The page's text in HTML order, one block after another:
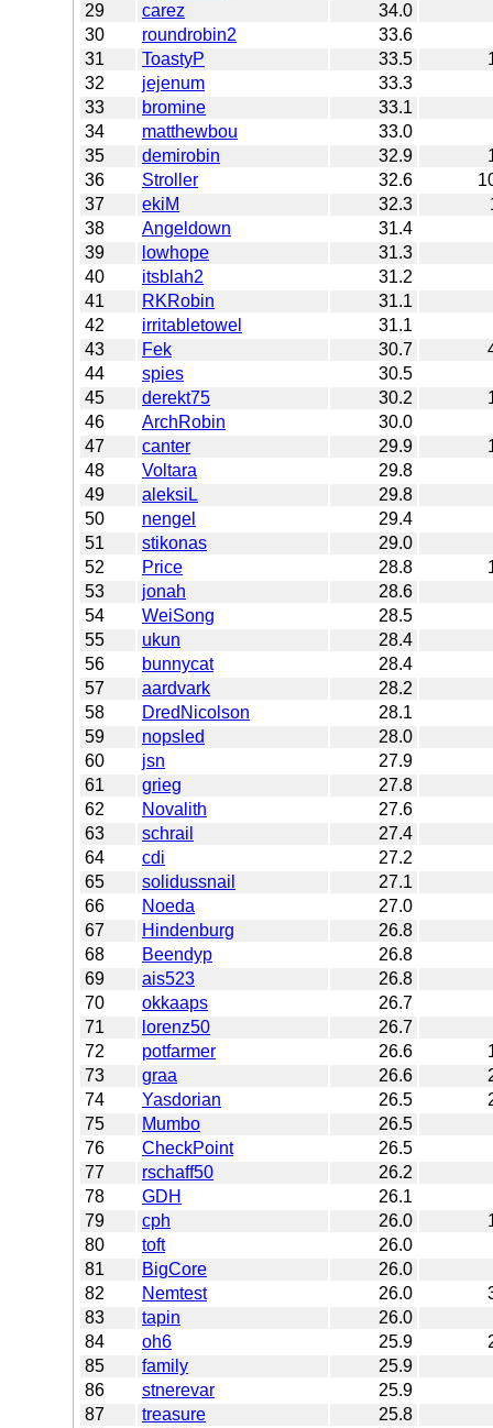
29
carez
34.0
30
roundrobin2
33.6
31
ToastyP 33.5
32
jejenum
33.3
33
bromine
33.1
34
matthewbou
33.0
35
demirobin 32.9
36
Stroller 32.6
37
ekiM 32.3
38
Angeldown
31.4
39
lowhope
31.3
40
itsblah2
31.2
41
RKRobin
31.1
42
irritabletowel
31.1
43
Fek 30.7
44
spies
30.5
45
derekt75 30.2
46
ArchRobin
30.0
47
canter 29.9
48
Voltara
29.8
49
aleksiL
29.8
50
nengel
29.4
51
stikonas
29.0
52
Price 28.8
53
jonah
28.6
54
WeiSong
28.5
55
ukun
28.4
56
bunnycat
28.4
57
aardvark
28.2
58
DredNicolson
28.1
59
nopsled
28.0
60
jsn
27.9
61
grieg
27.8
62
Novalith
27.6
63
schrail
27.4
64
cdi
27.2
65
solidussnail
27.1
66
Noeda
27.0
67
Hindenburg
26.8
68
Beendyp
26.8
69
ais523
26.8
70
okkaaps
26.7
71
lorenz50
26.7
72
potfarmer 26.6
73
graa 26.6
74
Yasdorian 26.5
75
Mumbo
26.5
76
CheckPoint
26.5
77
rschaff50
26.2
78
GDH
26.1
79
cph 26.0
80
toft
26.0
81
BigCore
26.0
82
Nemtest 26.0
83
tapin
26.0
84
oh6 25.9
85
family
25.9
86
stnerevar
25.9
87
treasure
25.8